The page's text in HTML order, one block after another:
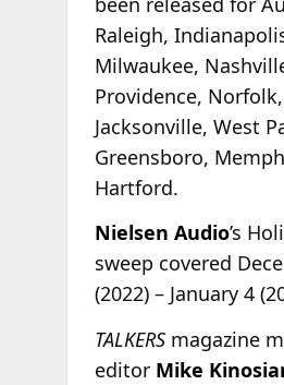
Raleigh,
Milwaukee,
Providence, Norfolk,
Jacksonville, West
Greensboro,
Hartford.
Nielsen Audio’s
sweep covered
(2022) – January 4
TALKERSmagazine
editorMike